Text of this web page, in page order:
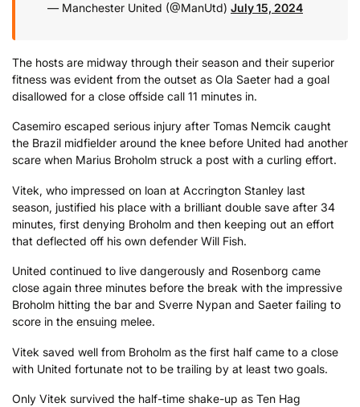
— Manchester United (@ManUtd) July 15, 2024
The hosts are midway through their season and their superior
fitness was evident from the outset as Ola Saeter had a goal
disallowed for a close offside call 11 minutes in.
Casemiro escaped serious injury after Tomas Nemcik caught
the Brazil midfielder around the knee before United had another
scare when Marius Broholm struck a post with a curling effort.
Vitek, who impressed on loan at Accrington Stanley last
season, justified his place with a brilliant double save after 34
minutes, first denying Broholm and then keeping out an effort
that deflected off his own defender Will Fish.
United continued to live dangerously and Rosenborg came
close again three minutes before the break with the impressive
Broholm hitting the bar and Sverre Nypan and Saeter failing to
score in the ensuing melee.
Vitek saved well from Broholm as the first half came to a close
with United fortunate not to be trailing by at least two goals.
Only Vitek survived the half-time shake-up as Ten Hag